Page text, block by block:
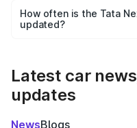
accessories, or different
the final breakup.
How often is the Tata
updated?
Latest car
updates
NewsBlogs